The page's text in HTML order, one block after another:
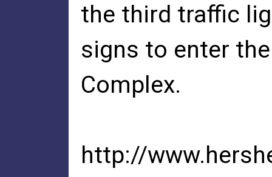
the third traffic
signs to enter the
Complex.
http://